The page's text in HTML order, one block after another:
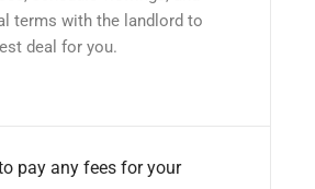
terms with the landlord to
deal for you.
pay any fees for your